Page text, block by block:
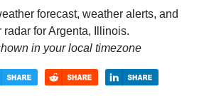
forecast, weather alerts, and
radar for Argenta, Illinois.
in your local timezone